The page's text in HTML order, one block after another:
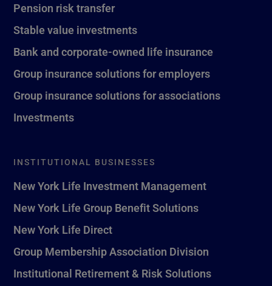
Pension risk transfer
Stable value investments
Bank and corporate-owned life insurance
Group insurance solutions for employers
Group insurance solutions for associations
Investments
INSTITUTIONAL BUSINESSES
New York Life Investment Management
New York Life Group Benefit Solutions
New York Life Direct
Group Membership Association Division
Institutional Retirement & Risk Solutions